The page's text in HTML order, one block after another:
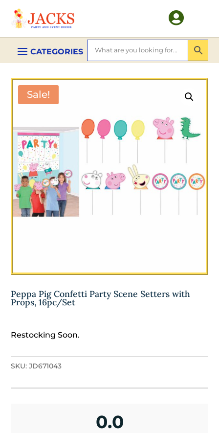

Sale!
Peppa Pig Confetti Party Scene Setters with
Props, 16pc/Set
Restocking Soon.
SKU:JD671043
0.0